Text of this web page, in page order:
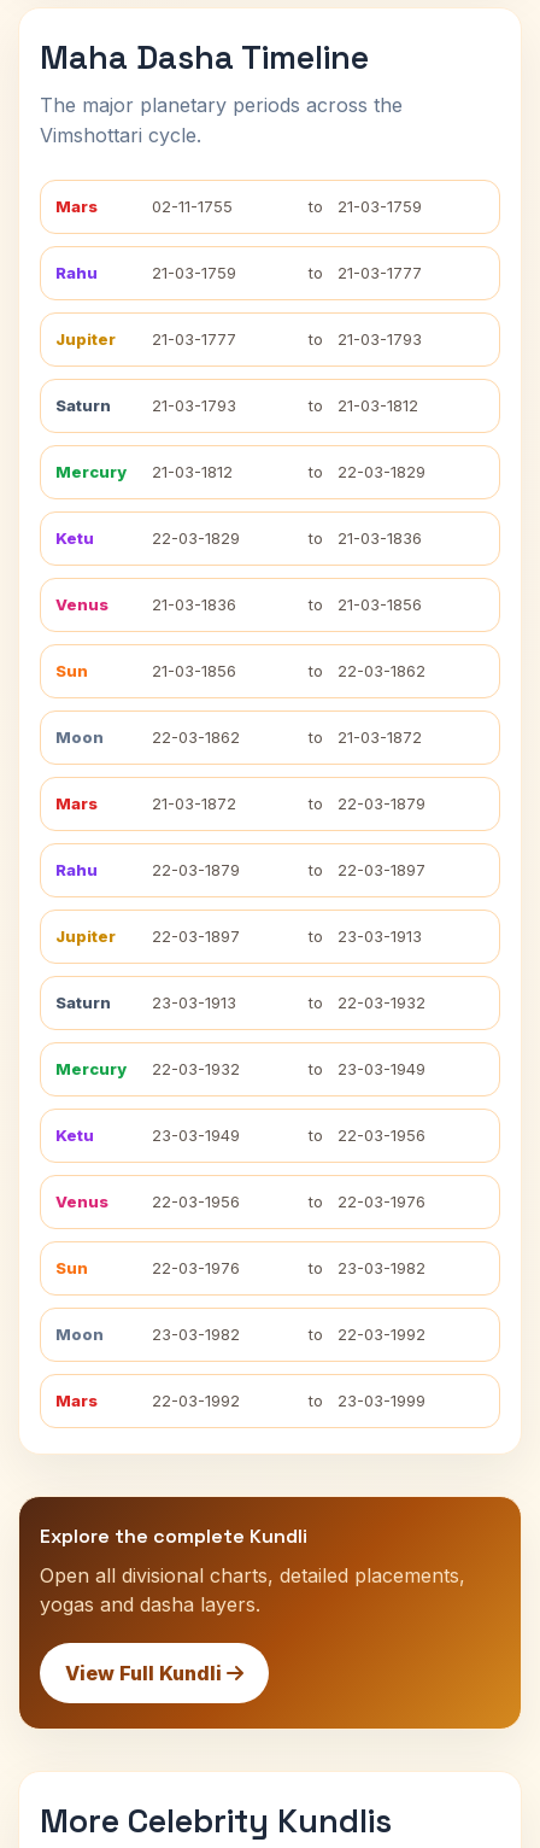
Maha Dasha Timeline
The major planetary periods across the
Vimshottari cycle.
Mars 02-11-1755 to 21-03-1759
Rahu 21-03-1759 to 21-03-1777
Jupiter 21-03-1777 to 21-03-1793
Saturn 21-03-1793 to 21-03-1812
Mercury 21-03-1812 to 22-03-1829
Ketu 22-03-1829 to 21-03-1836
Venus 21-03-1836 to 21-03-1856
Sun 21-03-1856 to 22-03-1862
Moon 22-03-1862 to 21-03-1872
Mars 21-03-1872 to 22-03-1879
Rahu 22-03-1879 to 22-03-1897
Jupiter 22-03-1897 to 23-03-1913
Saturn 23-03-1913 to 22-03-1932
Mercury 22-03-1932 to 23-03-1949
Ketu 23-03-1949 to 22-03-1956
Venus 22-03-1956 to 22-03-1976
Sun 22-03-1976 to 23-03-1982
Moon 23-03-1982 to 22-03-1992
Mars 22-03-1992 to 23-03-1999
Explore the complete Kundli
Open all divisional charts, detailed placements,
yogas and dasha layers.
View Full Kundli
More Celebrity Kundlis